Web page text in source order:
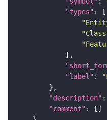
"types"
"label" :
"description"
"comment"